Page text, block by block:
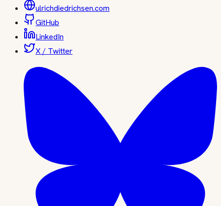
ulrichdiedrichsen.com
GitHub
LinkedIn
X / Twitter